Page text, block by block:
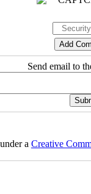
Send email to
a Creative